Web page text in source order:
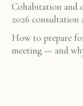
Cohabitation and
2026 consultation
How to prepare
meeting — and